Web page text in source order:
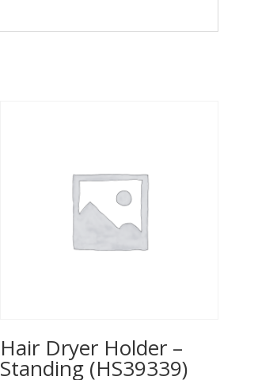
Hair Dryer Holder –
Standing (HS39339)